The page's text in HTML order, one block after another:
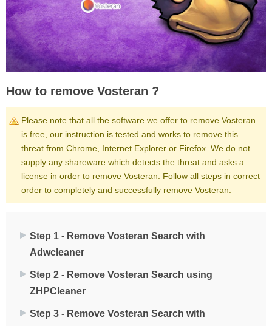
How to remove Vosteran ?
Please note that all the software we offer to remove Vosteran
is free, our instruction is tested and works to remove this
threat from Chrome, Internet Explorer or Firefox. We do not
supply any shareware which detects the threat and asks a
license in order to remove Vosteran. Follow all steps in correct
order to completely and successfully remove Vosteran.
Step 1 - Remove Vosteran Search with
Adwcleaner
Step 2 - Remove Vosteran Search using
ZHPCleaner
Step 3 - Remove Vosteran Search with